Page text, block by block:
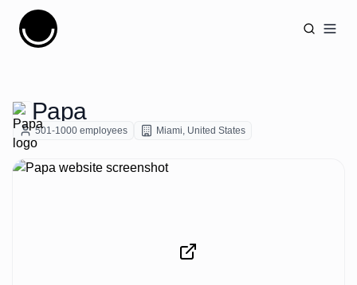
Cujobay
Papa
501-1000 employees Miami, United States